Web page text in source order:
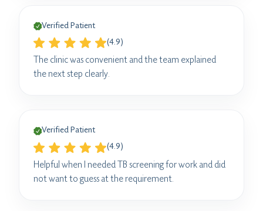
Verified Patient
(4.9)
The clinic was convenient and the team explained
the next step clearly.
Verified Patient
(4.9)
Helpful when I needed TB screening for work and did
not want to guess at the requirement.